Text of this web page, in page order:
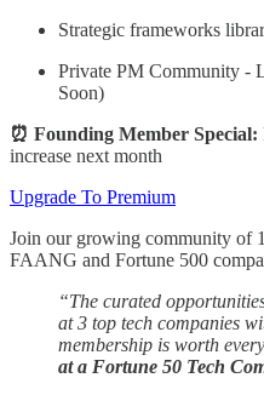
Strategic frameworks
Private PM Community -
Soon)
⏰ Founding Member Special:
increase next month
Upgrade To Premium
Join our growing community of
FAANG and Fortune 500
“The curated
at 3 top tech companies
membership is worth
at a Fortune 50 Tech